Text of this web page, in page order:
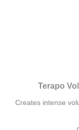
Terapo